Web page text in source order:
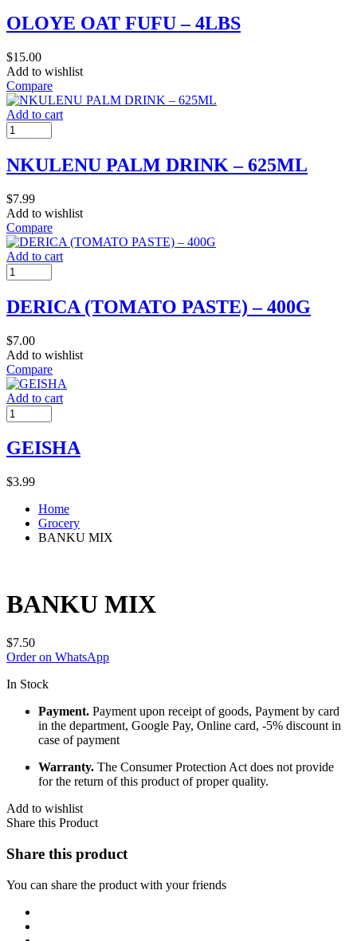
OLOYE OAT FUFU – 4LBS
$15.00
Add to wishlist
Compare
Add to cart
NKULENU PALM DRINK – 625ML
$7.99
Add to wishlist
Compare
Add to cart
DERICA (TOMATO PASTE) – 400G
$7.00
Add to wishlist
Compare
Add to cart
GEISHA
$3.99
Home
Grocery
BANKU MIX
BANKU MIX
$7.50
Order on WhatsApp
In Stock
Payment. Payment upon receipt of goods, Payment by card
in the department, Google Pay, Online card, -5% discount in
case of payment
Warranty. The Consumer Protection Act does not provide
for the return of this product of proper quality.
Add to wishlist
Share this Product
Share this product
You can share the product with your friends